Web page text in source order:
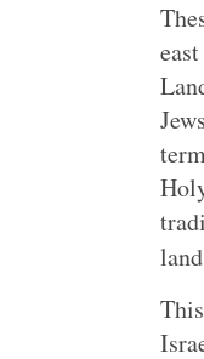
land